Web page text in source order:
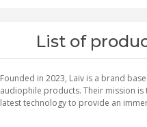
List of
Founded in 2023, Laiv is a brand
audiophile products. Their mission
latest technology to provide an